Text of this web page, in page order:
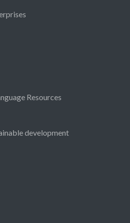
Resources
development